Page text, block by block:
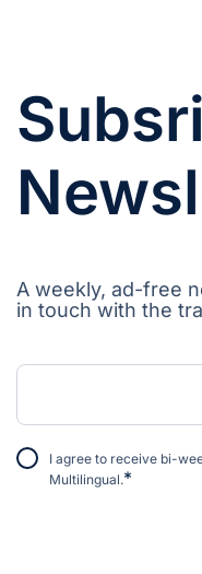
A weekly, ad-free
in touch with the
I agree to receive bi-
Multilingual.*